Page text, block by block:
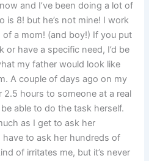
and I’ve been doing a lot of
is 8! but he’s not mine! I work
a mom! (and boy!) If you put
have a specific need, I’d be
my father would look like
A couple of days ago on my
hours to someone at a real
able to do the task herself.
as I get to ask her
to ask her hundreds of
of irritates me, but it’s never